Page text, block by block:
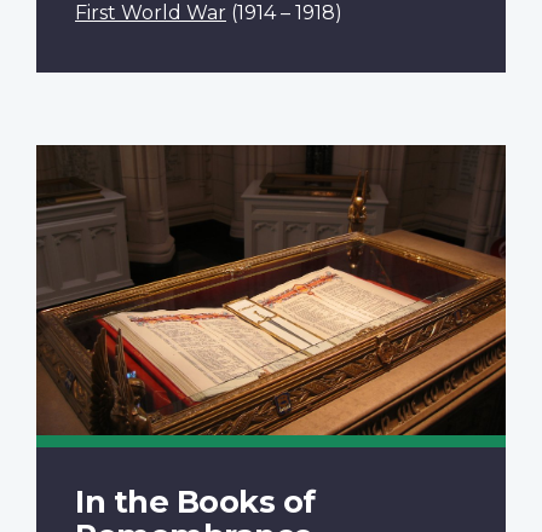
First World War (1914 – 1918)
In the Books of